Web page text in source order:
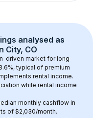
analysed as
City, CO
driven market for long-
%, typical of premium
rental income.
while rental income
monthly cashflow in
of $2,030/month.